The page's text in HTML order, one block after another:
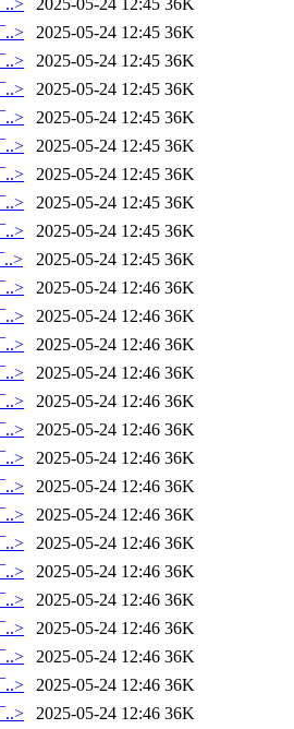
2025-05-24 12:45 36K
2025-05-24 12:45 36K
2025-05-24 12:45 36K
2025-05-24 12:45 36K
2025-05-24 12:45 36K
2025-05-24 12:45 36K
2025-05-24 12:45 36K
2025-05-24 12:45 36K
2025-05-24 12:45 36K
2025-05-24 12:45 36K
2025-05-24 12:46 36K
2025-05-24 12:46 36K
2025-05-24 12:46 36K
2025-05-24 12:46 36K
2025-05-24 12:46 36K
2025-05-24 12:46 36K
2025-05-24 12:46 36K
2025-05-24 12:46 36K
2025-05-24 12:46 36K
2025-05-24 12:46 36K
2025-05-24 12:46 36K
2025-05-24 12:46 36K
2025-05-24 12:46 36K
2025-05-24 12:46 36K
2025-05-24 12:46 36K
2025-05-24 12:46 36K